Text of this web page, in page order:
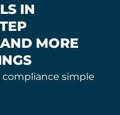
IN
MORE
simple